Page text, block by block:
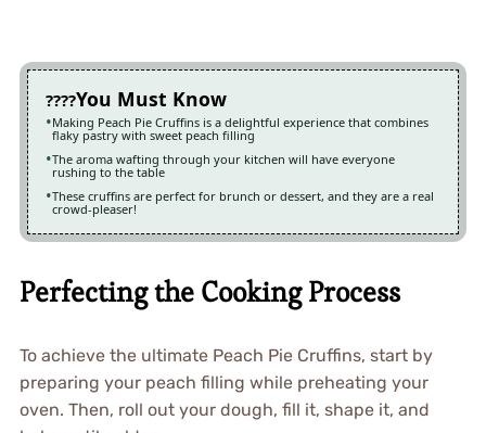
You Must Know
Making Peach Pie Cruffins is a delightful experience that combines
flaky pastry with sweet peach filling
The aroma wafting through your kitchen will have everyone
rushing to the table
These cruffins are perfect for brunch or dessert, and they are a real
crowd-pleaser!
Perfecting the Cooking Process
To achieve the ultimate Peach Pie Cruffins, start by
preparing your peach filling while preheating your
oven. Then, roll out your dough, fill it, shape it, and